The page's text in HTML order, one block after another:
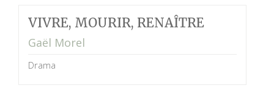
VIVRE, MOURIR, RENAÎTRE
Gaël Morel
Drama